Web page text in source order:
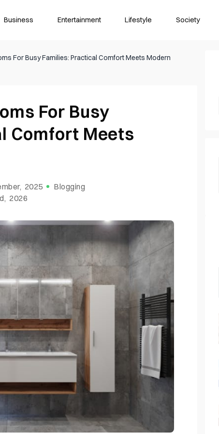
Business Entertainment Lifestyle Society
For Busy Families: Practical Comfort Meets Modern
For Busy
Comfort Meets
2025
Blogging
2026